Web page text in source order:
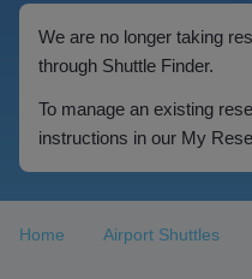
We are no longer taking
through Shuttle Finder.
To manage an existing
instructions in our My
Home Airport Shuttles